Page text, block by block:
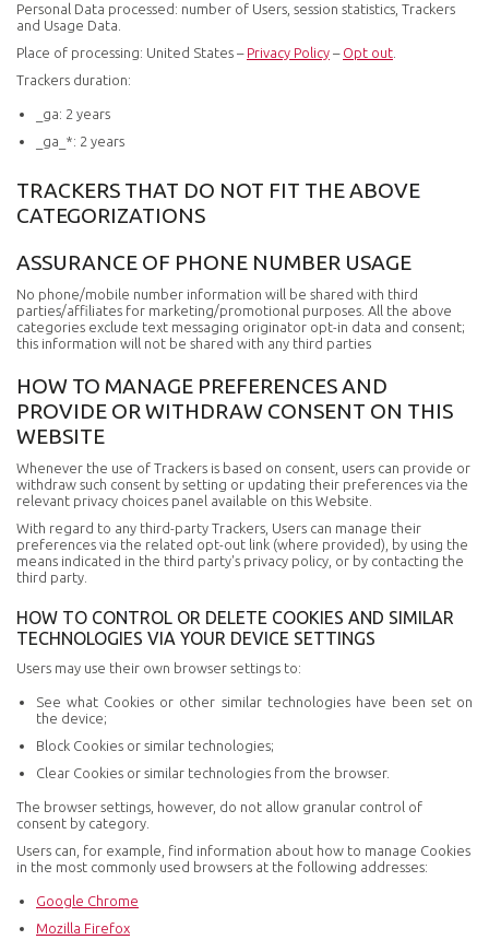
Personal Data processed: number of Users, session statistics, Trackers
and Usage Data.
Place of processing: United States – Privacy Policy – Opt out
Trackers duration:
_ga: 2 years
_ga_*: 2 years
TRACKERS THAT DO NOT FIT THE ABOVE
CATEGORIZATIONS
ASSURANCE OF PHONE NUMBER USAGE
No phone/mobile number information will be shared with third
parties/affiliates for marketing/promotional purposes. All the above
categories exclude text messaging originator opt-in data and consent;
this information will not be shared with any third parties
HOW TO MANAGE PREFERENCES AND
PROVIDE OR WITHDRAW CONSENT ON THIS
WEBSITE
Whenever the use of Trackers is based on consent, users can provide or
withdraw such consent by setting or updating their preferences via the
relevant privacy choices panel available on this Website.
With regard to any third-party Trackers, Users can manage their
preferences via the related opt-out link (where provided), by using the
means indicated in the third party's privacy policy, or by contacting the
third party.
HOW TO CONTROL OR DELETE COOKIES AND SIMILAR
TECHNOLOGIES VIA YOUR DEVICE SETTINGS
Users may use their own browser settings to:
See what Cookies or other similar technologies have been set on
the device;
Block Cookies or similar technologies;
Clear Cookies or similar technologies from the browser.
The browser settings, however, do not allow granular control of
consent by category.
Users can, for example, find information about how to manage Cookies
in the most commonly used browsers at the following addresses:
Google Chrome
Mozilla Firefox